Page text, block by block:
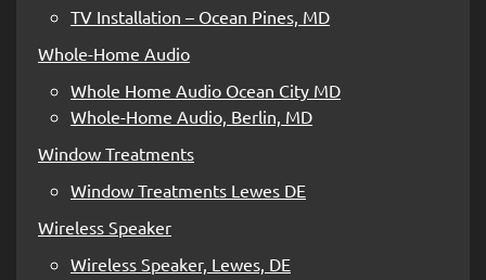
TV Installation – Ocean Pines, MD
Whole-Home Audio
Whole Home Audio Ocean City MD
Whole-Home Audio, Berlin, MD
Window Treatments
Window Treatments Lewes DE
Wireless Speaker
Wireless Speaker, Lewes, DE